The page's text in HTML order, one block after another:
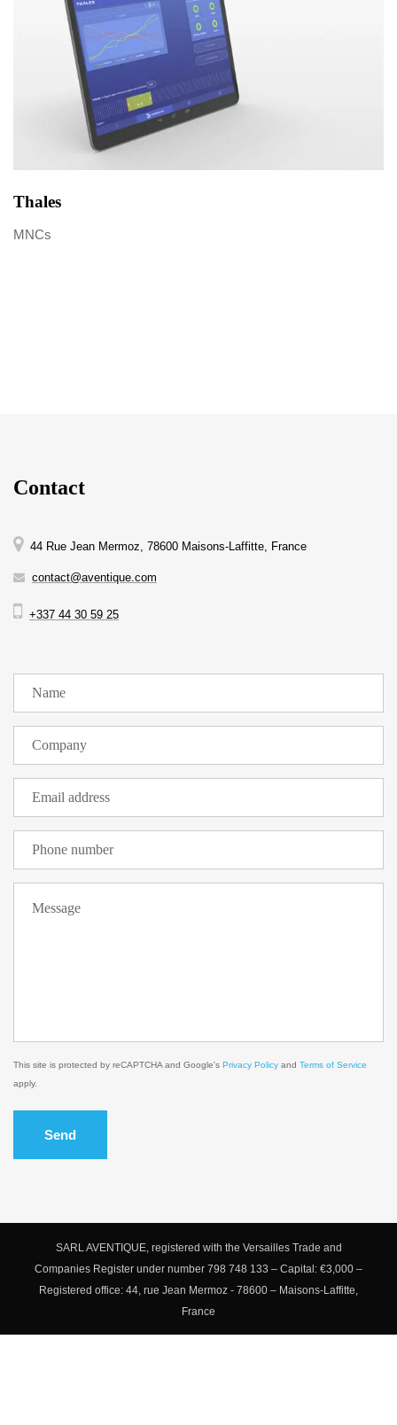
Thales
MNCs
Contact
44 Rue Jean Mermoz, 78600 Maisons-Laffitte, France
contact@aventique.com
+337 44 30 59 25
This site is protected by reCAPTCHA and Google's Privacy Policy and Terms of Service
apply.
Send
SARL AVENTIQUE, registered with the Versailles Trade and
Companies Register under number 798 748 133 – Capital: €3,000 –
Registered office: 44, rue Jean Mermoz - 78600 – Maisons-Laffitte,
France